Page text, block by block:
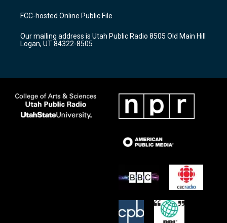
a
g
a
m
u
b
b
o
k
FCC-hosted Online Public File
Our mailing address is Utah Public Radio 8505 Old Main Hill
Logan, UT 84322-8505